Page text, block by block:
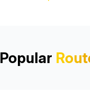
Popular